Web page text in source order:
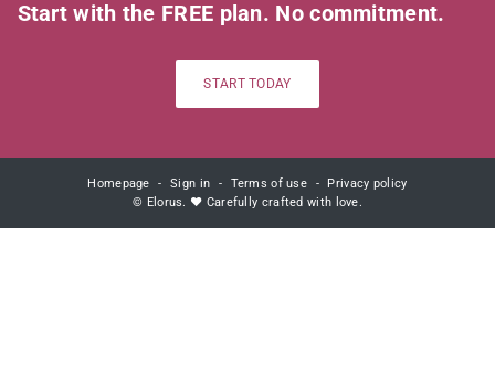
Start with the FREE plan. No commitment.
START TODAY
Homepage Sign in Terms of use
Privacy policy
© Elorus. ♥ Carefully crafted with love.